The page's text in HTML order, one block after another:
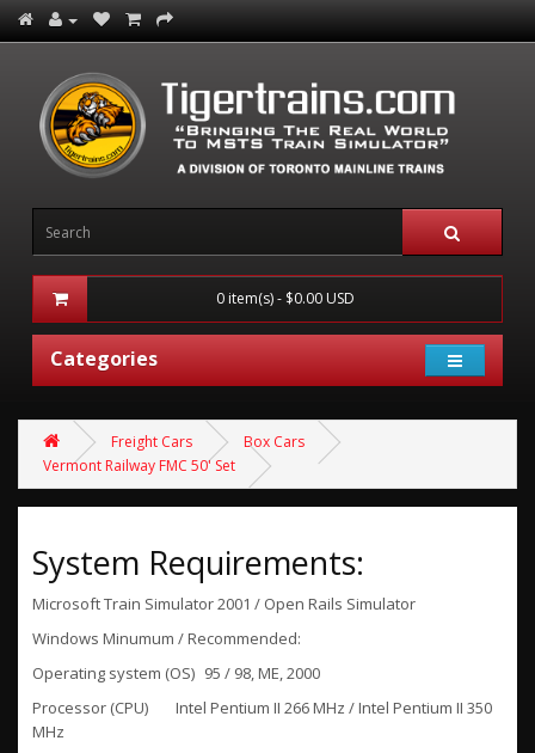
0 item(s) - $0.00 USD
Categories
Freight Cars
Box Cars
Vermont Railway FMC 50' Set
System Requirements:
Microsoft Train Simulator 2001 / Open Rails Simulator
Windows Minumum / Recommended:
Operating system (OS) 95 / 98, ME, 2000
Processor (CPU)
Intel Pentium II 266 MHz / Intel Pentium II 350
MHz